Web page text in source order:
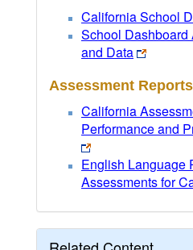
California School
School
and Data
Assessment Reports
California
Performance and
English Language
Assessments for